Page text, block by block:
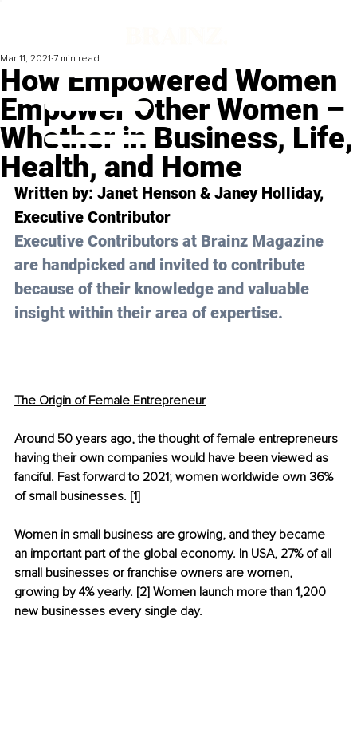
How Empowered Women
Empower Other Women –
Whether in Business, Life,
Health, and Home
Mar 11, 2021 7 min read
Written by: Janet Henson & Janey Holliday,
Executive Contributor
Executive Contributors at Brainz Magazine
are handpicked and invited to contribute
because of their knowledge and valuable
insight within their area of expertise.
The Origin of Female Entrepreneur
Around 50 years ago, the thought of female entrepreneurs
having their own companies would have been viewed as
fanciful. Fast forward to 2021; women worldwide own 36%
of small businesses. [1]
Women in small business are growing, and they became
an important part of the global economy. In USA, 27% of all
small businesses or franchise owners are women,
growing by 4% yearly. [2] Women launch more than 1,200
new businesses every single day.